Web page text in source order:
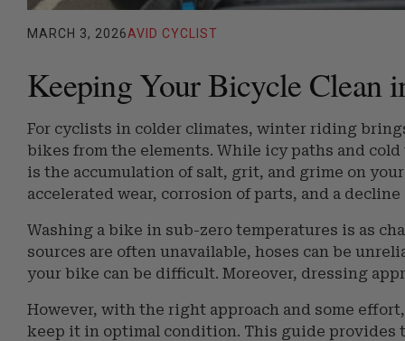
MARCH 3, 2026AVID CYCLIST
Keeping Your Bicycle Clean
For cyclists in colder climates, winter riding
bikes from the elements. While icy paths and
is the accumulation of salt, grit, and grime on
accelerated wear, corrosion of parts, and a
Washing a bike in sub-zero temperatures is as
sources are often unavailable, hoses can be
your bike can be difficult. Moreover, dressing
However, with the right approach and some
keep it in optimal condition. This guide provides